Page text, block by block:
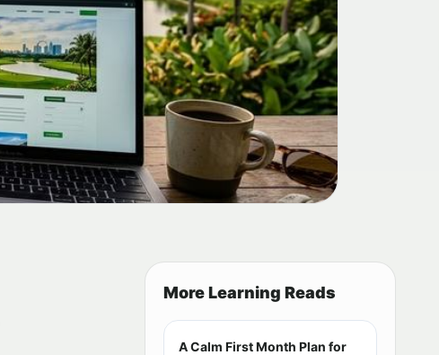
More Learning Reads
A Calm First Month Plan for